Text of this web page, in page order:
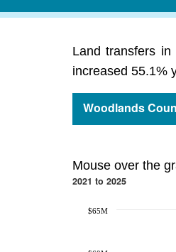
Land transfers
increased 55.1%
Woodlands
Mouse over the
2021 to 2025
$65M